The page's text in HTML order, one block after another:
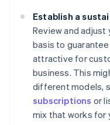
Establish a
Review and adjust
basis to
attractive for
business. This
different models,
subscriptions or
mix that works for